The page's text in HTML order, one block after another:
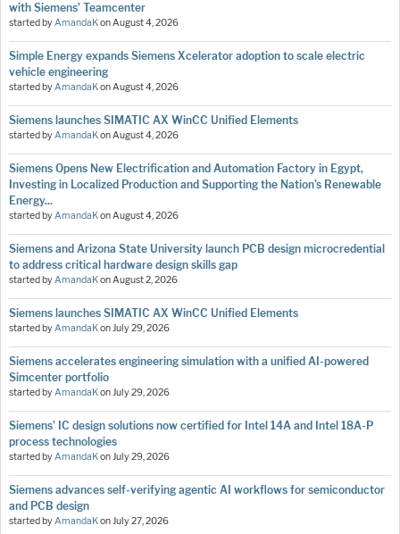
with Siemens’ Teamcenter
started byAmandaKonAugust 4, 2026
Simple Energy expands Siemens Xcelerator adoption to scale electric
vehicle engineering
started byAmandaKonAugust 4, 2026
Siemens launches SIMATIC AX WinCC Unified Elements
started byAmandaKonAugust 4, 2026
Siemens Opens New Electrification and Automation Factory in Egypt,
Investing in Localized Production and Supporting the Nation’s Renewable
Energy...
started byAmandaKonAugust 4, 2026
Siemens and Arizona State University launch PCB design microcredential
to address critical hardware design skills gap
started byAmandaKonAugust 2, 2026
Siemens launches SIMATIC AX WinCC Unified Elements
started byAmandaKonJuly 29, 2026
Siemens accelerates engineering simulation with a unified AI-powered
Simcenter portfolio
started byAmandaKonJuly 29, 2026
Siemens’ IC design solutions now certified for Intel 14A and Intel 18A-P
process technologies
started byAmandaKonJuly 29, 2026
Siemens advances self-verifying agentic AI workflows for semiconductor
and PCB design
started byAmandaKonJuly 27, 2026